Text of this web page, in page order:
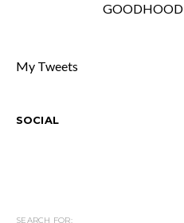
GOODHOOD
My Tweets
SOCIAL
SEARCH FOR: